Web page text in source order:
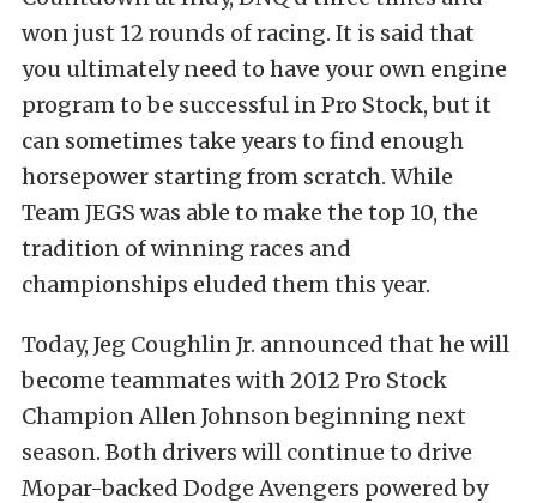
won just 12 rounds of racing. It is said that
you ultimately need to have your own engine
program to be successful in Pro Stock, but it
can sometimes take years to find enough
horsepower starting from scratch. While
Team JEGS was able to make the top 10, the
tradition of winning races and
championships eluded them this year.
Today, Jeg Coughlin Jr. announced that he will
become teammates with 2012 Pro Stock
Champion Allen Johnson beginning next
season. Both drivers will continue to drive
Mopar-backed Dodge Avengers powered by